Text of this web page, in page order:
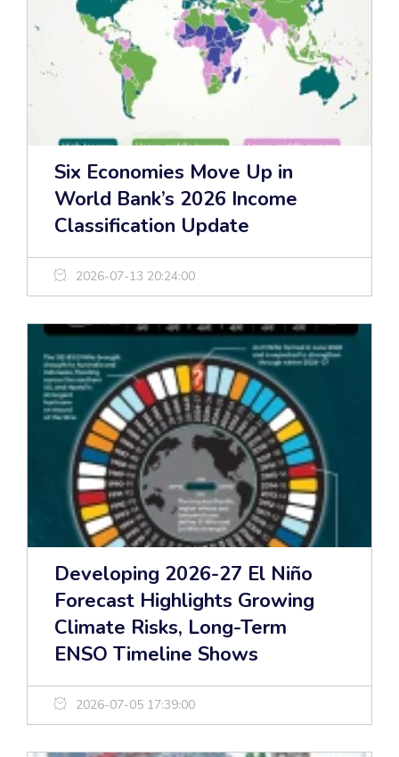
Six Economies Move Up in
World Bank’s 2026 Income
Classification Update
2026-07-13 20:24:00
Developing 2026-27 El Niño
Forecast Highlights Growing
Climate Risks, Long-Term
ENSO Timeline Shows
2026-07-05 17:39:00